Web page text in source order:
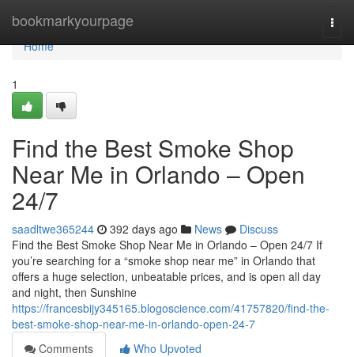
bookmarkyourpage
Home
Home
1
Find the Best Smoke Shop
Near Me in Orlando – Open
24/7
saadltwe365244 392 days ago News
Discuss
Find the Best Smoke Shop Near Me in Orlando – Open 24/7 If
you’re searching for a “smoke shop near me” in Orlando that
offers a huge selection, unbeatable prices, and is open all day
and night, then Sunshine
https://francesbijy345165.blogoscience.com/41757820/find-the-
best-smoke-shop-near-me-in-orlando-open-24-7
Comments
Who Upvoted